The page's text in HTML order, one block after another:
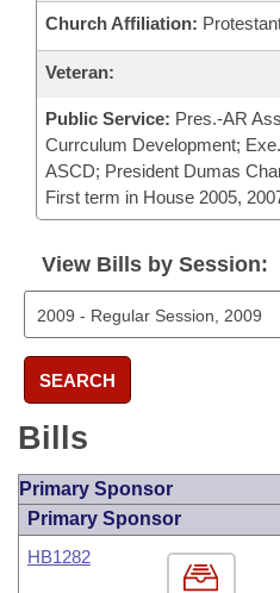
Church Affiliation:
Veteran:
Public Service: Pres.-AR
Currculum Development;
ASCD; President Dumas
First term in House 2005,
View Bills by Session:
SEARCH
Bills
Primary Sponsor
Primary Sponsor
HB1282